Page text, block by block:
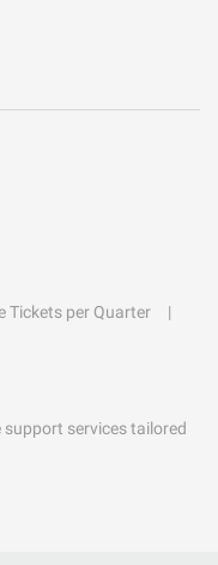
Tickets per Quarter
services tailored